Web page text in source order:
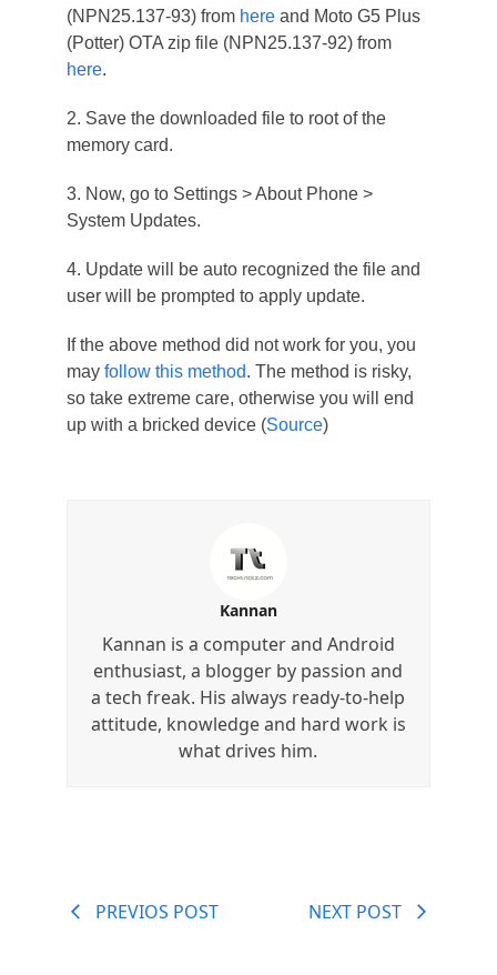
(NPN25.137-93) from hereand Moto G5 Plus
(Potter) OTA zip file (NPN25.137-92) from
here.
2. Save the downloaded file to root of the
memory card.
3. Now, go to Settings > About Phone >
System Updates.
4. Update will be auto recognized the file and
user will be prompted to apply update.
If the above method did not work for you, you
may follow this method. The method is risky,
so take extreme care, otherwise you will end
up with a bricked device (Source)
Kannan
Kannan is a computer and Android
enthusiast, a blogger by passion and
a tech freak. His always ready-to-help
attitude, knowledge and hard work is
what drives him.
PREVIOS POST NEXT POST